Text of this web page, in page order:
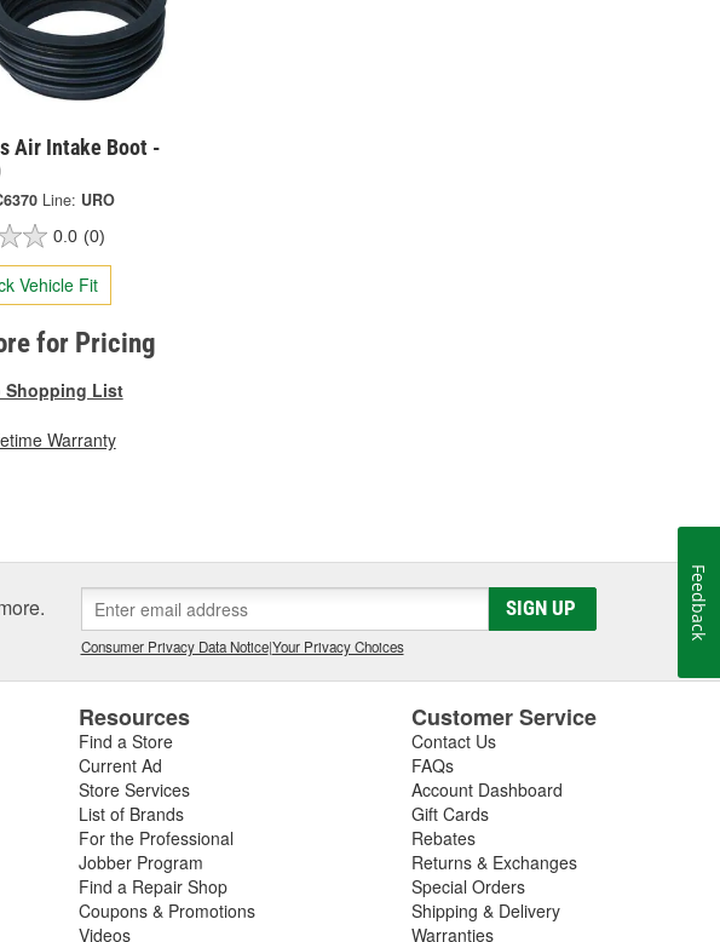
Air Intake Boot -
Line: URO
0.0 (0)
Vehicle Fit
for Pricing
Shopping List
Warranty
SIGN UP
Consumer Privacy Data Notice|Your Privacy Choices
Resources
Find a Store
Current Ad
Store Services
List of Brands
For the Professional
Jobber Program
Find a Repair Shop
Coupons & Promotions
Videos
Customer Service
Contact Us
FAQs
Account Dashboard
Gift Cards
Rebates
Returns & Exchanges
Special Orders
Shipping & Delivery
Warranties
Feedback